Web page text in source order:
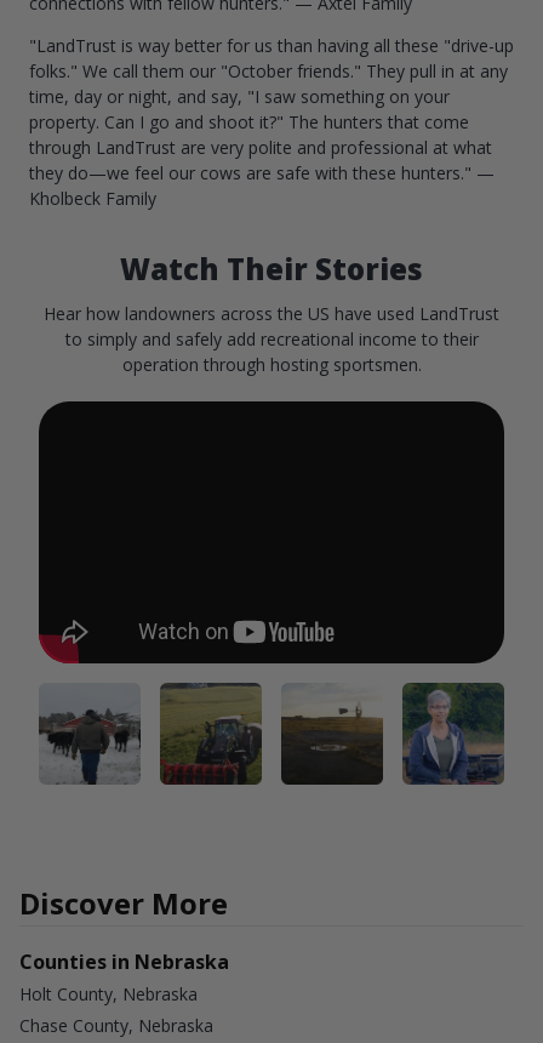
"LandTrust is way better for us than having all these "drive-up
folks." We call them our "October friends." They pull in at any
time, day or night, and say, "I saw something on your
property. Can I go and shoot it?" The hunters that come
through LandTrust are very polite and professional at what
they do—we feel our cows are safe with these hunters." —
Kholbeck Family
Watch Their Stories
Hear how landowners across the US have used LandTrust
to simply and safely add recreational income to their
operation through hosting sportsmen.
Discover More
Counties in Nebraska
Holt County, Nebraska
Chase County, Nebraska